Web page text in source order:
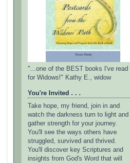
"...one of the BEST books I've read
for Widows!" Kathy E., widow
You're Invited . . .
Take hope, my friend, join in and
watch the darkness turn to light and
gather strength for your journey.
You'll see the ways others have
struggled, survived and thrived.
You'll discover key Scriptures and
insights from God's Word that will